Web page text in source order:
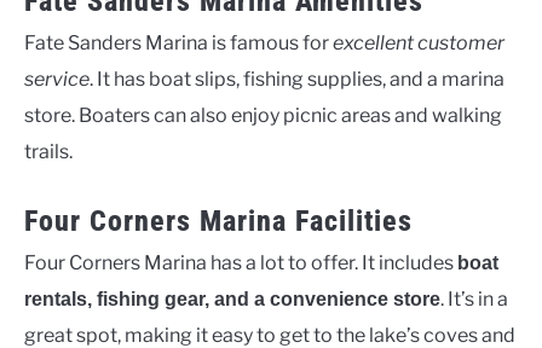
Fate Sanders Marina is famous forexcellent customer
service. It has boat slips, fishing supplies, and a marina
store. Boaters can also enjoy picnic areas and walking
trails.
Four Corners Marina Facilities
Four Corners Marina has a lot to offer. It includes boat
rentals, fishing gear, and a convenience store. It’s in a
great spot, making it easy to get to the lake’s coves and